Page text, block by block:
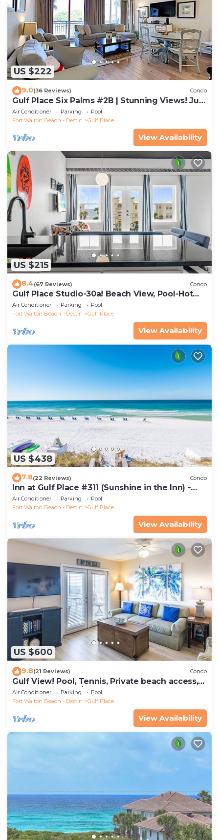
US $222
9.0(36 Reviews) Condo
Gulf Place Six Palms #2B | Stunning Views! Just
Steps to the Sand!
Air Conditioner Parking
Pool
Fort Walton Beach - Destin
Gulf Place
View Availability
US $215
8.4(67 Reviews) Condo
Gulf Place Studio-30a! Beach View, Pool-Hot
Tub, Balcony, Tennis, Pickle Ball
Air Conditioner Parking
Pool
Fort Walton Beach - Destin
Gulf Place
View Availability
US $438
7.8(22 Reviews) Condo
Inn at Gulf Place #311 (Sunshine in the Inn) -
Gulf View, Pool, Tennis Court
Air Conditioner Parking
Pool
Fort Walton Beach - Destin
Gulf Place
View Availability
US $600
9.8(21 Reviews) Condo
Gulf View! Pool, Tennis, Private beach access,
elevator + shops/restaurants
Air Conditioner Parking
Pool
Fort Walton Beach - Destin
Gulf Place
View Availability